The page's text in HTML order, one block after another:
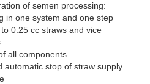
of semen processing:
in one system and one step
0.25 cc straws and vice
all components
automatic stop of straw supply